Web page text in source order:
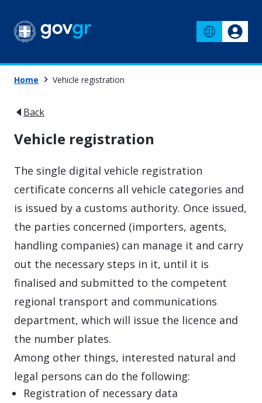
Home Vehicle registration
Back
Vehicle registration
The single digital vehicle registration
certificate concerns all vehicle categories and
is issued by a customs authority. Once issued,
the parties concerned (importers, agents,
handling companies) can manage it and carry
out the necessary steps in it, until it is
finalised and submitted to the competent
regional transport and communications
department, which will issue the licence and
the number plates.
Among other things, interested natural and
legal persons can do the following:
Registration of necessary data